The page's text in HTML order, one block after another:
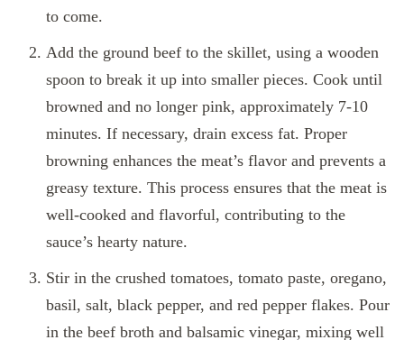
to come.
Add the ground beef to the skillet, using a wooden
spoon to break it up into smaller pieces. Cook until
browned and no longer pink, approximately 7-10
minutes. If necessary, drain excess fat. Proper
browning enhances the meat’s flavor and prevents a
greasy texture. This process ensures that the meat is
well-cooked and flavorful, contributing to the
sauce’s hearty nature.
Stir in the crushed tomatoes, tomato paste, oregano,
basil, salt, black pepper, and red pepper flakes. Pour
in the beef broth and balsamic vinegar, mixing well